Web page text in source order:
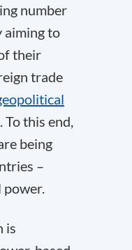
number
aiming to
their
trade
this end,
being
–
power.
is